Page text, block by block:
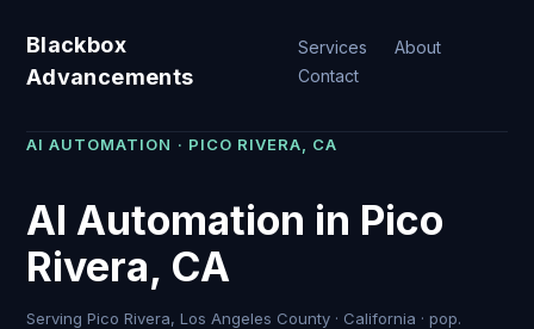
Blackbox
Advancements
Services
About
Contact
AI AUTOMATION · PICO RIVERA, CA
AI Automation in Pico
Rivera, CA
Serving Pico Rivera, Los Angeles County · California · pop.